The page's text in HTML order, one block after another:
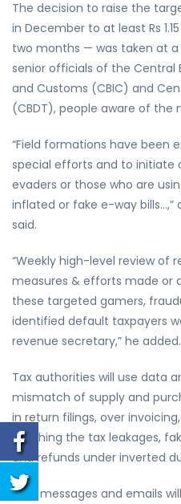
The decision to raise the
in December to at least Rs
two months — was taken at
senior officials of the Central
and Customs (CBIC) and
(CBDT), people aware of the
“Field formations have been
special efforts and to initiate
evaders or those who are
inflated or fake e-way
said.
“Weekly high-level review of
measures & efforts made or
these targeted gamers,
identified default taxpayers
revenue secretary,” he added.
Tax authorities will use data
mismatch of supply and
in return filings, over
patching the tax leakages,
and refunds under inverted
Text messages and emails